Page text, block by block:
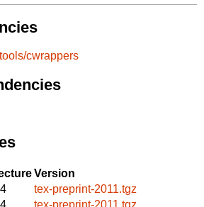
cwrappers
Version
tex-preprint-2011.tgz
tex-preprint-2011.tgz